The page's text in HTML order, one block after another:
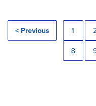
< Previous 1
8